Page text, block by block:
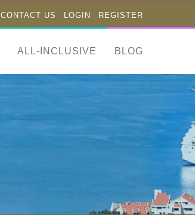
CONTACT US LOGIN REGISTER
ALL-INCLUSIVE BLOG